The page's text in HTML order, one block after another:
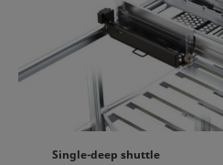
Single-deep shuttle